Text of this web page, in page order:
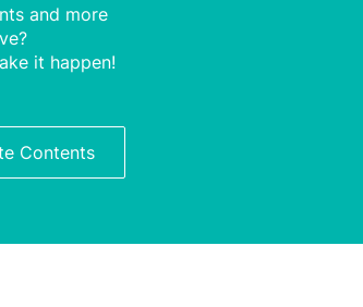
and more
it happen!
Contents